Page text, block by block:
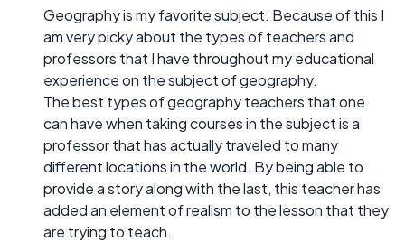
Geography is my favorite subject. Because of this I
am very picky about the types of teachers and
professors that I have throughout my educational
experience on the subject of geography.
The best types of geography teachers that one
can have when taking courses in the subject is a
professor that has actually traveled to many
different locations in the world. By being able to
provide a story along with the last, this teacher has
added an element of realism to the lesson that they
are trying to teach.